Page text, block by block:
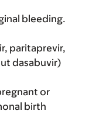
bleeding.
paritaprevir,
dasabuvir)
or
birth